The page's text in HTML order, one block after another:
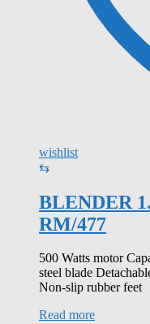
wishlist
⇆
BLENDER
RM/477
500 Watts motor
steel blade
Non-slip rubber feet
Read more